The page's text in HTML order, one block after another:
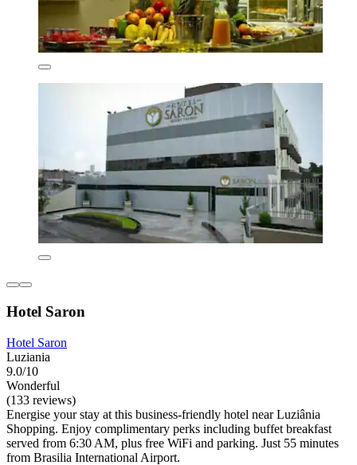
Hotel Saron
Hotel Saron
Luziania
9.0/10
Wonderful
(133 reviews)
Energise your stay at this business-friendly hotel near Luziânia
Shopping. Enjoy complimentary perks including buffet breakfast
served from 6:30 AM, plus free WiFi and parking. Just 55 minutes
from Brasilia International Airport.